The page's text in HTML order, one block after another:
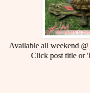
Available all weekend @
Click post title or